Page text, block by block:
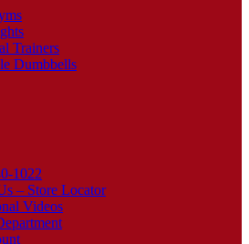
Trainers
Dumbbells
1022
– Store Locator
Videos